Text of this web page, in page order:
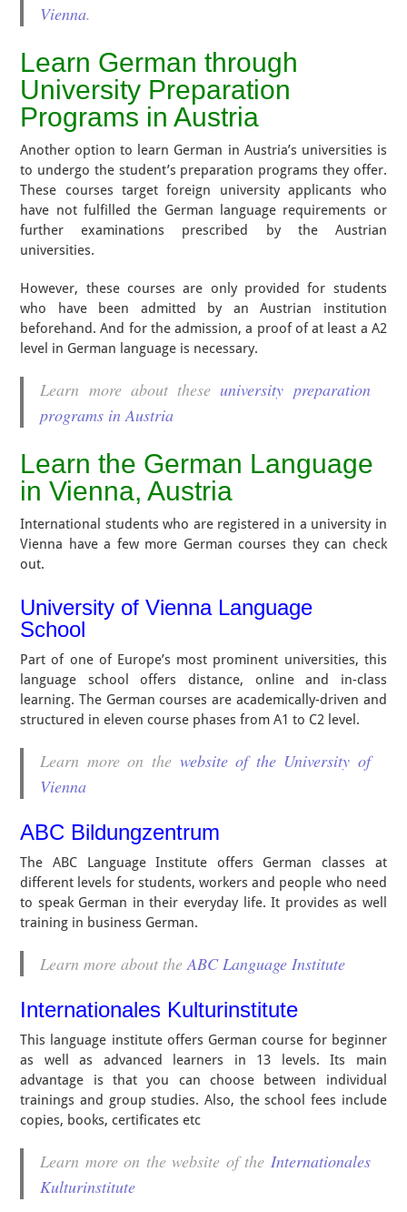
Vienna.
Learn German through
University Preparation
Programs in Austria
Another option to learn German in Austria’s universities is
to undergo the student’s preparation programs they offer.
These courses target foreign university applicants who
have not fulfilled the German language requirements or
further examinations prescribed by the Austrian
universities.
However, these courses are only provided for students
who have been admitted by an Austrian institution
beforehand. And for the admission, a proof of at least a A2
level in German language is necessary.
Learn more about theseuniversity preparation
programs in Austria
Learn the German Language
in Vienna, Austria
International students who are registered in a university in
Vienna have a few more German courses they can check
out.
University of Vienna Language
School
Part of one of Europe’s most prominent universities, this
language school offers distance, online and in-class
learning. The German courses are academically-driven and
structured in eleven course phases from A1 to C2 level.
Learn more on the website of the University of
Vienna
ABC Bildungzentrum
The ABC Language Institute offers German classes at
different levels for students, workers and people who need
to speak German in their everyday life. It provides as well
training in business German.
Learn more about theABC Language Institute
Internationales Kulturinstitute
This language institute offers German course for beginner
as well as advanced learners in 13 levels. Its main
advantage is that you can choose between individual
trainings and group studies. Also, the school fees include
copies, books, certificates etc
Learn more on the website of the Internationales
Kulturinstitute